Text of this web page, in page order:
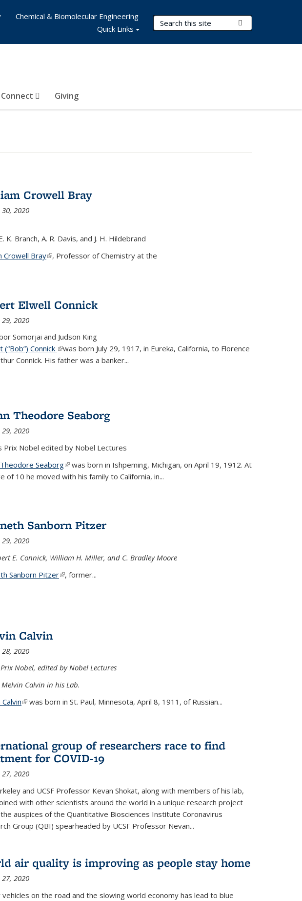
Search Terms
Connect Giving
Chemical & Biomolecular Engineering
Quick Links
Crowell Bray
2020
K. Branch, A. R. Davis, and J. H. Hildebrand
Crowell Bray(link is external)
, Professor of Chemistry at the
Elwell Connick
2020
Somorjai and Judson King
(“Bob”) Connick (link is external)
was born July 29, 1917, in Eureka, California, to Florence
Connick. His father was a banker...
Theodore Seaborg
2020
Prix Nobel edited by Nobel Lectures
Seaborg(link is external)
was born in Ishpeming, Michigan, on April 19, 1912. At
of 10 he moved with his family to California, in...
Sanborn Pitzer
2020
E. Connick, William H. Miller, and C. Bradley Moore
Sanborn Pitzer(link is external)
, former...
Calvin
2020
Prix Nobel, edited by Nobel Lectures
Melvin Calvin in his Lab.
(link is external)
was born in St. Paul, Minnesota, April 8, 1911, of Russian...
group of researchers race to find
for COVID-19
2020
and UCSF Professor Kevan Shokat, along with members of his lab,
with other scientists around the world in a unique research project
auspices of the Quantitative Biosciences Institute Coronavirus
Group (QBI) spearheaded by UCSF Professor Nevan...
air quality is improving as people stay home
2020
vehicles on the road and the slowing world economy has lead to blue